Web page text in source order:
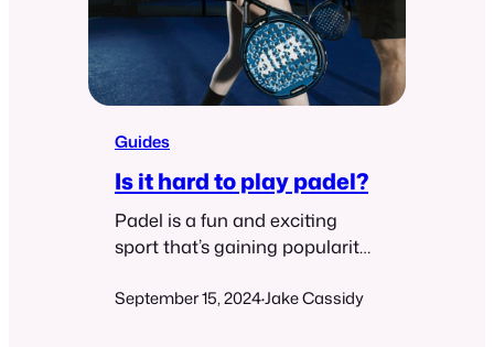
Guides
Is it hard to play padel?
Padel is a fun and exciting
sport that’s gaining popularity
wondering if it’s difficult to
September 15, 2024·Jake Cassidy